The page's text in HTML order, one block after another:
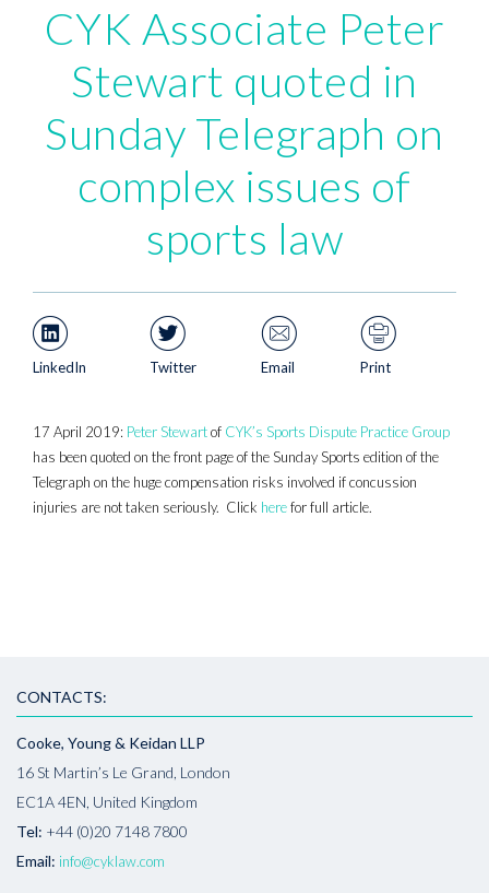
CYK Associate Peter
Stewart quoted in
Sunday Telegraph on
complex issues of
sports law
LinkedIn Twitter Email Print
17 April 2019: Peter Stewartof CYK’s Sports Dispute Practice Group
has been quoted on the front page of the Sunday Sports edition of the
Telegraph on the huge compensation risks involved if concussion
injuries are not taken seriously. Click herefor full article.
CONTACTS:
Cooke, Young & Keidan LLP
16 St Martin’s Le Grand, London
EC1A 4EN, United Kingdom
Tel: +44 (0)20 7148 7800
Email: info@cyklaw.com